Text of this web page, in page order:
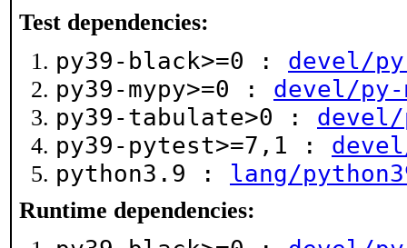
Test dependencies:
py39-black>=0 : devel/
py39-mypy>=0 : devel/py-
py39-tabulate>0 : devel/
py39-pytest>=7,1 :
python3.9 : lang/
Runtime dependencies: